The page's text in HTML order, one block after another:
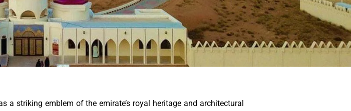
a striking emblem of the emirate’s royal heritage and architectural